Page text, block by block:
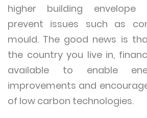
higher building envelope
prevent issues such as
mould. The good news is
the country you live in,
available to enable
improvements and
of low carbon technologies.